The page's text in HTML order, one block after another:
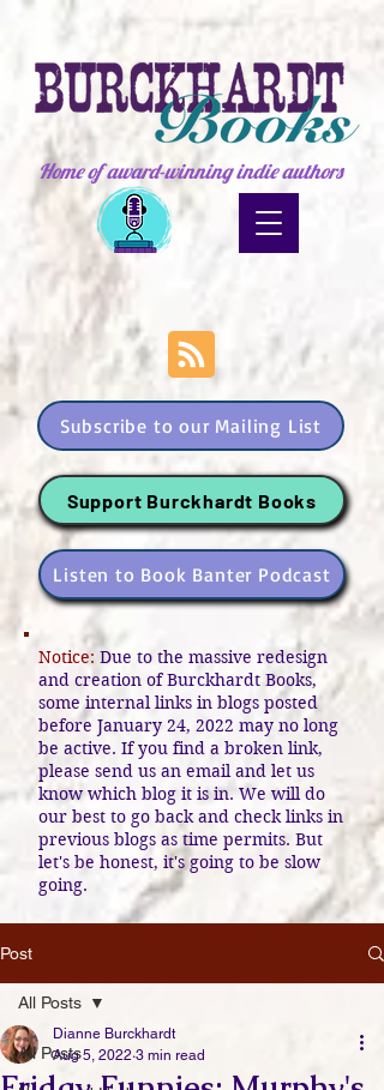
Home of award-winning indie authors
Subscribe to our Mailing List
Support Burckhardt Books
Listen to Book Banter Podcast
Notice: Due to the massive redesign
and creation of Burckhardt Books,
some internal links in blogs posted
before January 24, 2022 may no long
be active. If you find a broken link,
please send us an email and let us
know which blog it is in. We will do
our best to go back and check links in
previous blogs as time permits. But
let's be honest, it's going to be slow
going.
Post
All Posts
All Posts
Dianne Burckhardt
Aug 5, 2022 3 min read